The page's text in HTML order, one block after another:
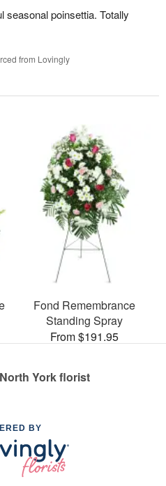
seasonal poinsettia. Totally
from Lovingly
Fond Remembrance
Standing Spray
From $191.95
York florist
BY